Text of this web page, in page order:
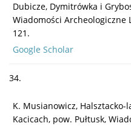
Dubicze, Dymitrówka i
Wiadomości Archeologiczne
121.
Google Scholar
34.
K. Musianowicz,
Kacicach, pow. Pułtusk,